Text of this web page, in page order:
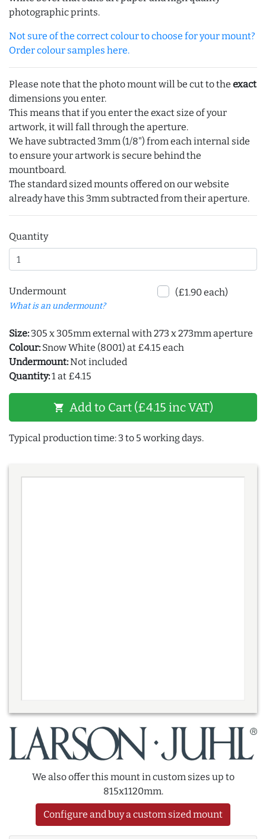
photographic prints.
Not sure of the correct colour to choose for your mount?
Order colour samples here.
Please note that the photo mount will be cut to the exact
dimensions you enter.
This means that if you enter the exact size of your
artwork, it will fall through the aperture.
We have subtracted 3mm (1/8") from each internal side
to ensure your artwork is secure behind the
mountboard.
The standard sized mounts offered on our website
already have this 3mm subtracted from their aperture.
Quantity
Undermount
What is an undermount?
(£1.90 each)
Size: 305 x 305mm external with 273 x 273mm aperture
Colour: Snow White (8001) at £4.15 each
Undermount:Not included
Quantity:1 at £4.15
shopping_cart Add to Cart (£4.15 inc VAT)
Typical production time: 3 to 5 working days.
We also offer this mount in custom sizes up to
815x1120mm.
Configure and buy a custom sized mount